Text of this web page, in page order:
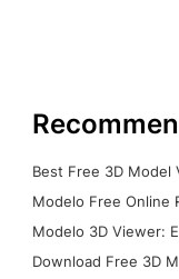
Best Free 3D Model
Modelo Free Online
Modelo 3D Viewer:
Download Free 3D